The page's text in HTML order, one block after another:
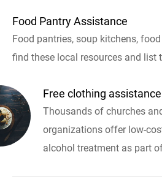
Food Pantry Assistance
Food pantries, soup kitchens,
find these local resources and list
Free clothing assistance
Thousands of churches
organizations offer low-
alcohol treatment as part